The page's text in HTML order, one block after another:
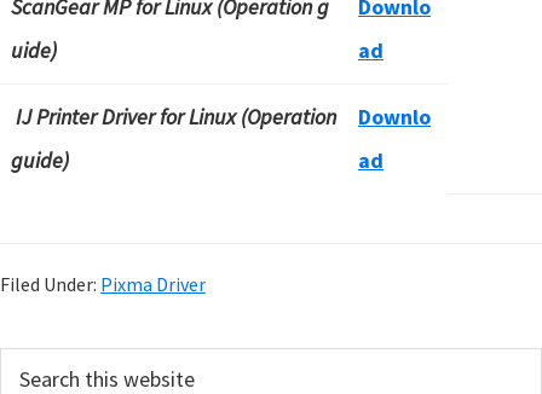
ScanGear MP for Linux (Operation g
uide)
Downlo
ad
IJ Printer Driver for Linux (Operation
guide)
Downlo
ad
Filed Under: Pixma Driver